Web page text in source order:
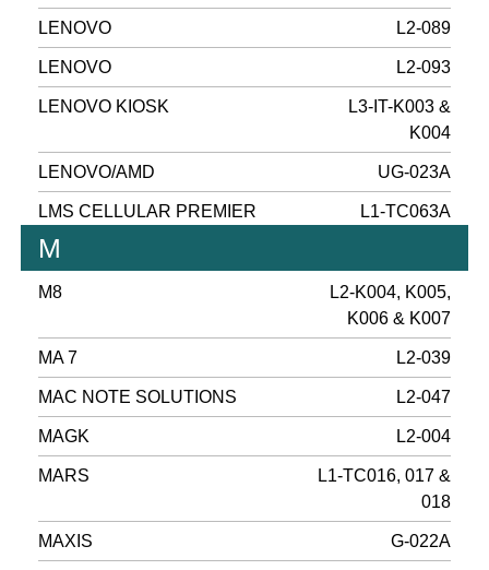
LENOVO L2-089
LENOVO L2-093
LENOVO KIOSK
L3-IT-K003 &
K004
LENOVO/AMD UG-023A
LMS CELLULAR PREMIER L1-TC063A
M
M8
L2-K004, K005,
K006 & K007
MA 7 L2-039
MAC NOTE SOLUTIONS L2-047
MAGK L2-004
MARS
L1-TC016, 017 &
018
MAXIS G-022A